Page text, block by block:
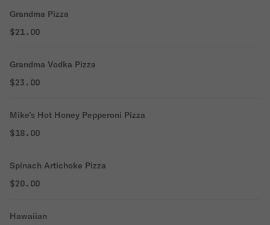
Grandma Pizza
$21.00
Grandma Vodka Pizza
$23.00
Mike’s Hot Honey Pepperoni Pizza
$18.00
Spinach Artichoke Pizza
$20.00
Hawaiian